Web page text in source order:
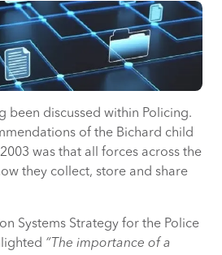
been discussed within Policing.
of the Bichard child
was that all forces across the
they collect, store and share
Systems Strategy for the Police
“The importance of a